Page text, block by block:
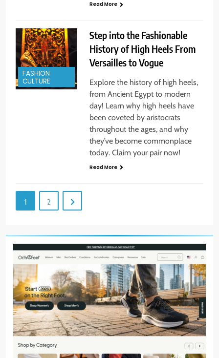
Read More
FASHION
CULTURE
Step into the Fashionable
History of High Heels From
Versailles to Vogue
Explore the history of high heels,
from Ancient Egypt to modern
day! Learn why high heels have
been coveted by aristocrats
throughout the ages, and why
they’ve become commonplace
today. Claim your pair now!
Read More
1 2
8
Host an Unforgettable Dinner
Party: Tips & Tricks
STYLE
9
Dress for Success: How to Rock
the Power Suit Like a Boss